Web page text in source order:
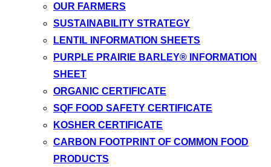
OUR FARMERS
SUSTAINABILITY STRATEGY
LENTIL INFORMATION SHEETS
PURPLE PRAIRIE BARLEY® INFORMATION
SHEET
ORGANIC CERTIFICATE
SQF FOOD SAFETY CERTIFICATE
KOSHER CERTIFICATE
CARBON FOOTPRINT OF COMMON FOOD
PRODUCTS